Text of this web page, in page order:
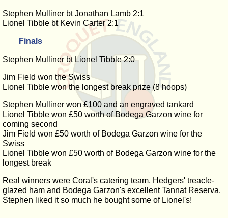
Stephen Mulliner bt Jonathan Lamb 2:1
Lionel Tibble bt Kevin Carter 2:1
Finals
Stephen Mulliner bt Lionel Tibble 2:0
Jim Field won the Swiss
Lionel Tibble won the longest break prize (8 hoops)
Stephen Mulliner won £100 and an engraved tankard
Lionel Tibble won £50 worth of Bodega Garzon wine for
coming second
Jim Field won £50 worth of Bodega Garzon wine for the
Swiss
Lionel Tibble won £50 worth of Bodega Garzon wine for the
longest break
Real winners were Coral's catering team, Hedgers' treacle-
glazed ham and Bodega Garzon's excellent Tannat Reserva.
Stephen liked it so much he bought some of Lionel's!